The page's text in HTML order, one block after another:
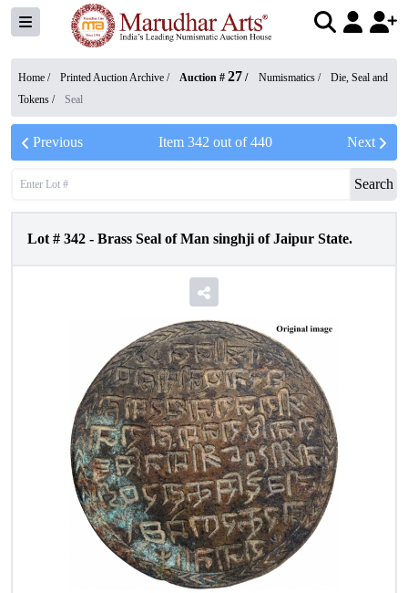
Home / Printed Auction Archive / Auction # 27 / Numismatics /
Die, Seal and
Tokens / Seal
Previous Item 342 out of440 Next
Search
Lot # 342 - Brass Seal of Man singhji of Jaipur State.